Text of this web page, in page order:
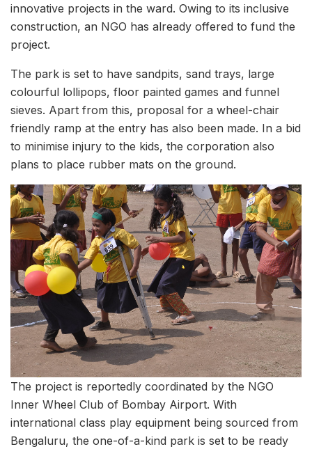
innovative projects in the ward. Owing to its inclusive
construction, an NGO has already offered to fund the
project.
The park is set to have sandpits, sand trays, large
colourful lollipops, floor painted games and funnel
sieves. Apart from this, proposal for a wheel-chair
friendly ramp at the entry has also been made. In a bid
to minimise injury to the kids, the corporation also
plans to place rubber mats on the ground.
The project is reportedly coordinated by the NGO
Inner Wheel Club of Bombay Airport. With
international class play equipment being sourced from
Bengaluru, the one-of-a-kind park is set to be ready